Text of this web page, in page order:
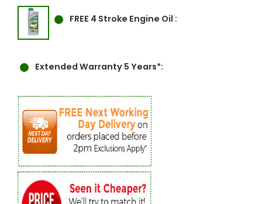
FREE 4 Stroke Engine Oil :
Extended Warranty 5 Years*: